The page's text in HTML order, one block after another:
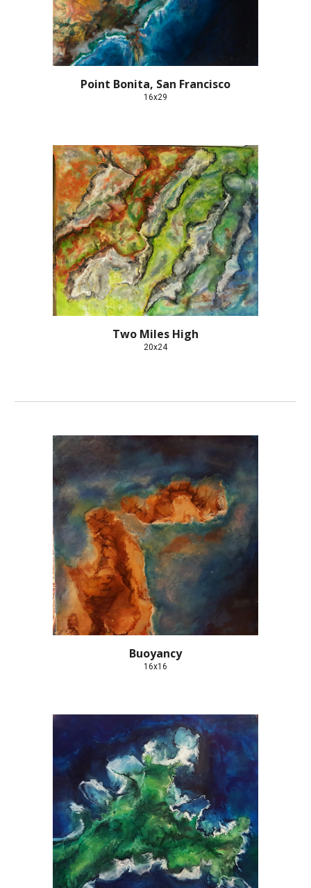
Point Bonita, San Francisco
16x29
Two Miles High
20x24
Buoyancy
16x16